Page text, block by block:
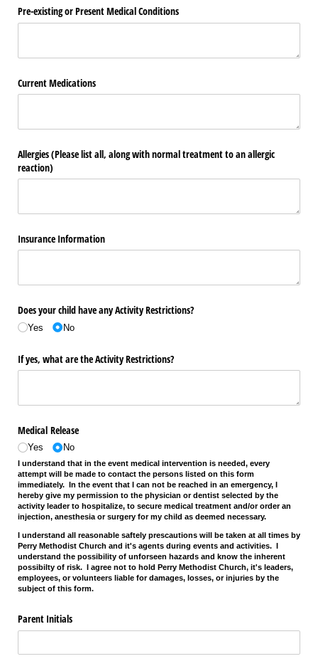
Pre-existing or Present Medical Conditions
Current Medications
Allergies (Please list all, along with normal treatment to an allergic
reaction)
Insurance Information
Does your child have any Activity Restrictions?
Yes No
If yes, what are the Activity Restrictions?
Medical Release
Yes No
I understand that in the event medical intervention is needed, every
attempt will be made to contact the persons listed on this form
immediately. In the event that I can not be reached in an emergency, I
hereby give my permission to the physician or dentist selected by the
activity leader to hospitalize, to secure medical treatment and/or order an
injection, anesthesia or surgery for my child as deemed necessary.
I understand all reasonable saftely prescautions will be taken at all times by
Perry Methodist Church and it's agents during events and activities. I
understand the possibility of unforseen hazards and know the inherent
possibilty of risk. I agree not to hold Perry Methodist Church, it's leaders,
employees, or volunteers liable for damages, losses, or injuries by the
subject of this form.
Parent Initials